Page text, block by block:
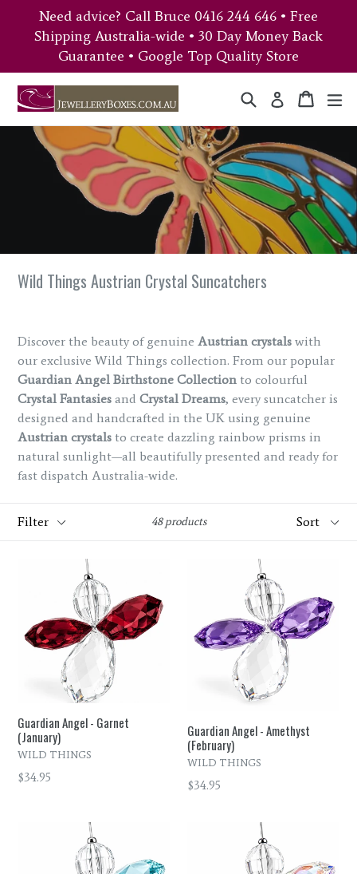
Need advice? Call Bruce 0416 244 646 • Free
Shipping Australia-wide • 30 Day Money Back
Guarantee • Google Top Quality Store
Search Log in Cart
Cart
Wild Things Austrian Crystal Suncatchers
Discover the beauty of genuine Austrian crystals with
our exclusive Wild Things collection. From our popular
Guardian Angel Birthstone Collection to colourful
Crystal Fantasies and Crystal Dreams, every suncatcher is
designed and handcrafted in the UK using genuine
Austrian crystals to create dazzling rainbow prisms in
natural sunlight—all beautifully presented and ready for
fast dispatch Australia-wide.
48 products
Guardian Angel - Garnet
(January)
WILD THINGS
Regular
$34.95
Guardian Angel - Amethyst
(February)
WILD THINGS
Regular
$34.95